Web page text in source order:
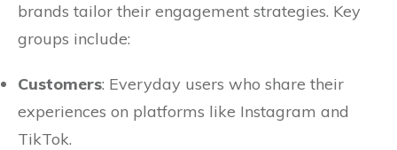
brands tailor their engagement strategies. Key
groups include:
Customers: Everyday users who share their
experiences on platforms like Instagram and
TikTok.